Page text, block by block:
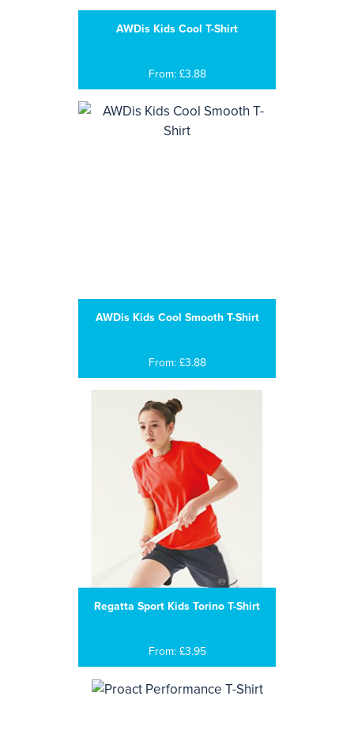
AWDis Kids Cool T-Shirt
From: £3.88
AWDis Kids Cool Smooth T-Shirt
From: £3.88
Regatta Sport Kids Torino T-Shirt
From: £3.95